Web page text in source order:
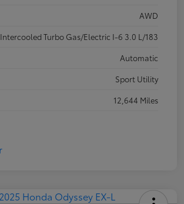
AWD
Intercooled Turbo Gas/Electric I-6 3.0 L/183
Automatic
Sport Utility
12,644 Miles